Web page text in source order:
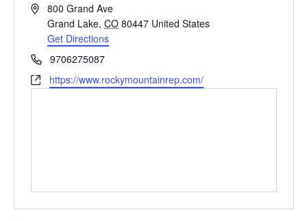
Address800 Grand Ave
Grand Lake, CO 80447 United States
Get Directions
Phone9706275087
Websitehttps://www.rockymountainrep.com/